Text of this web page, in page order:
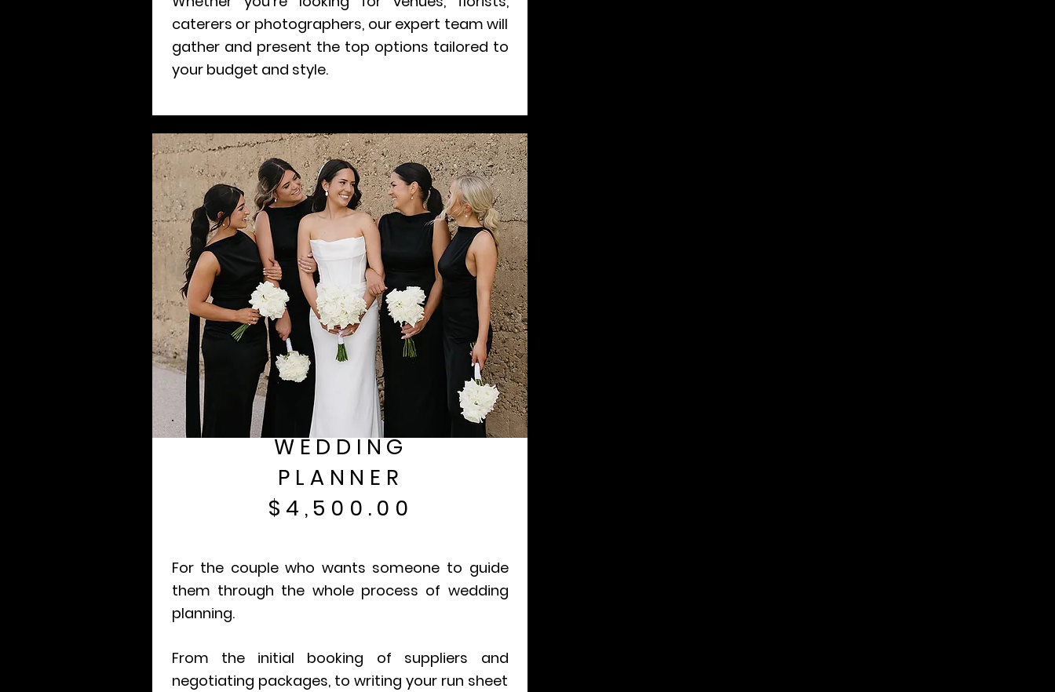
caterers or photographers, our expert team will
gather and present the top options tailored to
your budget and style.
WEDDING
PLANNER
$4,500.00
For the couple who wants someone to guide
them through the whole process of wedding
planning.
From the initial booking of suppliers and
negotiating packages, to writing your run sheet